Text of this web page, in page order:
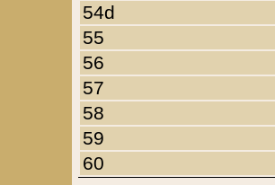
54d
55
56
57
58
59
60